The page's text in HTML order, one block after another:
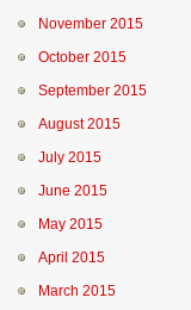
November 2015
October 2015
September 2015
August 2015
July 2015
June 2015
May 2015
April 2015
March 2015